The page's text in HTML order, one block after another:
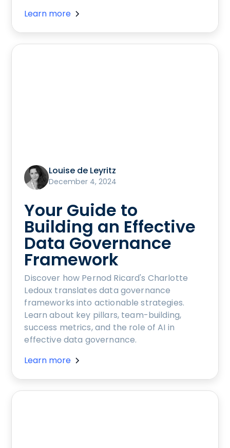
Learn more
Louise de Leyritz
December 4, 2024
Your Guide to
Building an Effective
Data Governance
Framework
Discover how Pernod Ricard's Charlotte
Ledoux translates data governance
frameworks into actionable strategies.
Learn about key pillars, team-building,
success metrics, and the role of AI in
effective data governance.
Learn more